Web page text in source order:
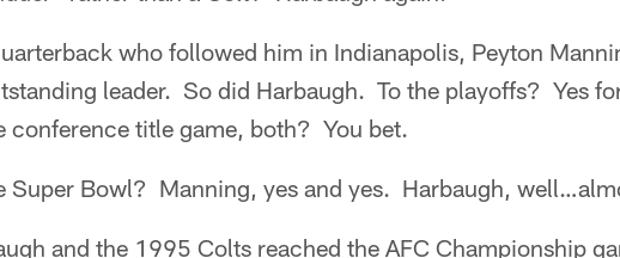
who followed him in Indianapolis, Peyton
leader. So did Harbaugh. To the playoffs? Yes
conference title game, both? You bet.
Super Bowl? Manning, yes and yes. Harbaugh,
and the 1995 Colts reached the AFC Championship